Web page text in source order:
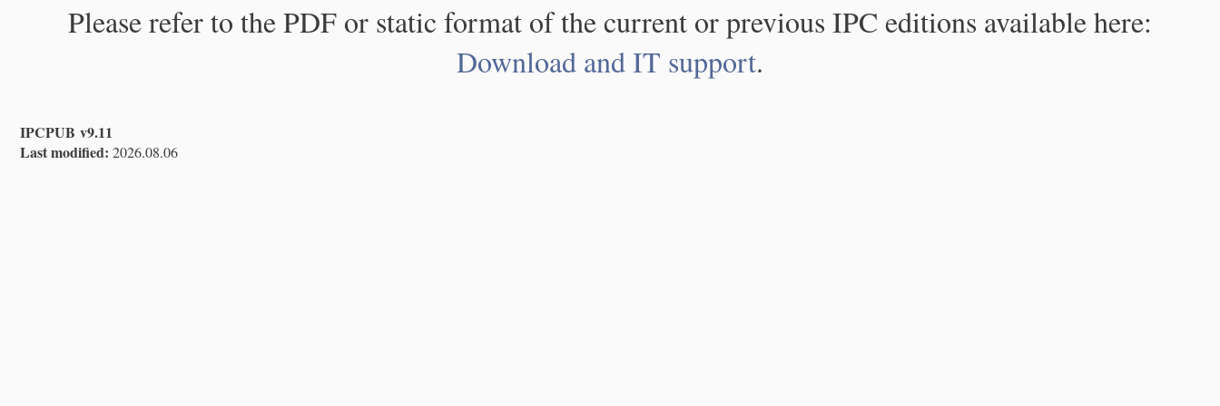
Please refer to the PDF or static format of the current or previous IPC editions available here:
Download and IT support.
IPCPUB v9.11
Last modified: 2026.08.06